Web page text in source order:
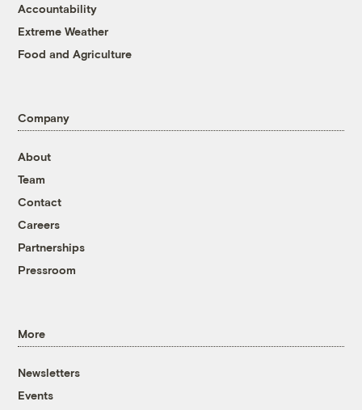
Accountability
Extreme Weather
Food and Agriculture
Company
About
Team
Contact
Careers
Partnerships
Pressroom
More
Newsletters
Events